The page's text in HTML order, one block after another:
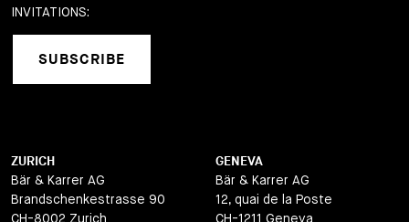
INVITATIONS:
SUBSCRIBE
ZURICH
Bär & Karrer AG
Brandschenkestrasse 90
CH-8002 Zurich
GENEVA
Bär & Karrer AG
12, quai de la Poste
CH-1211 Geneva